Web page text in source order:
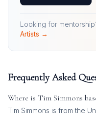
Looking for
Artists →
Frequently Asked
Where is Tim Simmons
Tim Simmons is from the